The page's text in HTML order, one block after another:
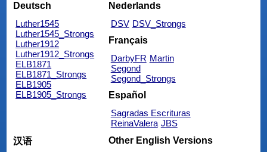
Deutsch
Luther1545
Luther1545_Strongs
Luther1912
Luther1912_Strongs
ELB1871
ELB1871_Strongs
ELB1905
ELB1905_Strongs
Nederlands
DSV DSV_Strongs
Français
DarbyFR Martin
Segond
Segond_Strongs
Español
Sagradas Escrituras
ReinaValera JBS
汉语
Other English Versions